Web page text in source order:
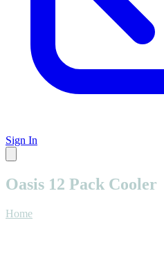
Sign In
Oasis 12 Pack Cooler
Home